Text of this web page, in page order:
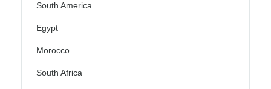
South America
Egypt
Morocco
South Africa